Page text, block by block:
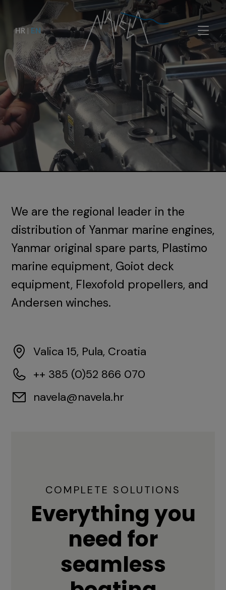
HR | EN
We are the regional leader in the
distribution of Yanmar marine engines,
Yanmar original spare parts, Plastimo
marine equipment, Goiot deck
equipment, Flexofold propellers, and
Andersen winches.
Valica 15, Pula, Croatia
++ 385 (0)52 866 070
navela@navela.hr
COMPLETE SOLUTIONS
Everything you
need for
seamless